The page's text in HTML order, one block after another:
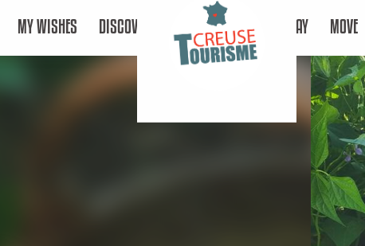
MY WISHES DISCOVER STAY MOVE